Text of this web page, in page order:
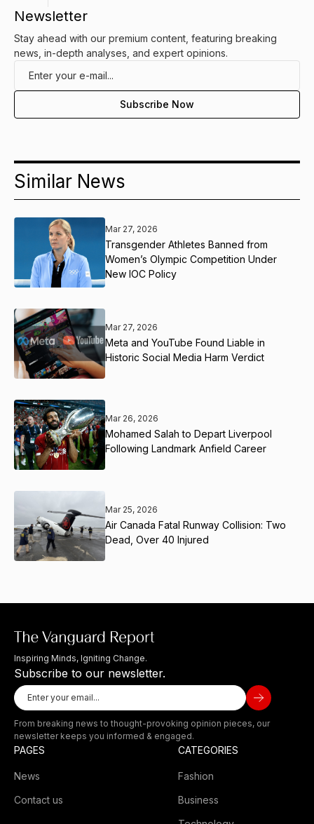
Newsletter
Stay ahead with our premium content, featuring breaking
news, in-depth analyses, and expert opinions.
Similar News
Mar 27, 2026
Transgender Athletes Banned from
Women’s Olympic Competition Under
New IOC Policy
Mar 27, 2026
Meta and YouTube Found Liable in
Historic Social Media Harm Verdict
Mar 26, 2026
Mohamed Salah to Depart Liverpool
Following Landmark Anfield Career
Mar 25, 2026
Air Canada Fatal Runway Collision: Two
Dead, Over 40 Injured
Inspiring Minds, Igniting Change.
Subscribe to our newsletter.
From breaking news to thought-provoking opinion pieces, our
newsletter keeps you informed & engaged.
PAGES
News
Contact us
CATEGORIES
Fashion
Business